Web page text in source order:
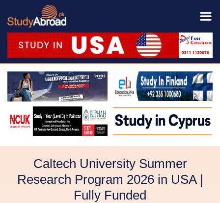
Caltech University Summer
Research Program 2026 in USA |
Fully Funded